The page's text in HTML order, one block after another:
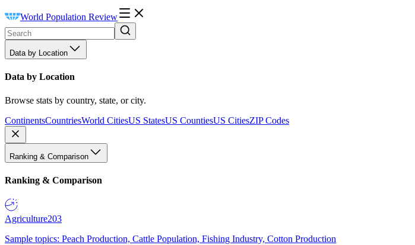
World Population Review
Data by Location
Data by Location
Browse stats by country, state, or city.
ContinentsCountriesWorld CitiesUS StatesUS CountiesUS CitiesZIP Codes
Ranking & Comparison
Ranking & Comparison
Agriculture203
Sample topics: Peach Production, Cattle Population, Fishing Industry, Cotton Production